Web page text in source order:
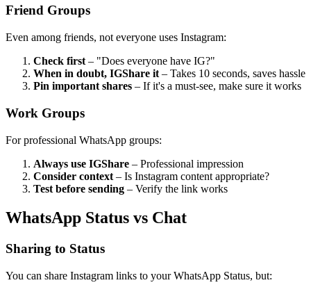
Friend Groups
Even among friends, not everyone uses Instagram:
Check first – "Does everyone have IG?"
When in doubt, IGShare it – Takes 10 seconds, saves hassle
Pin important shares – If it's a must-see, make sure it works
Work Groups
For professional WhatsApp groups:
Always use IGShare – Professional impression
Consider context – Is Instagram content appropriate?
Test before sending – Verify the link works
WhatsApp Status vs Chat
Sharing to Status
You can share Instagram links to your WhatsApp Status, but: